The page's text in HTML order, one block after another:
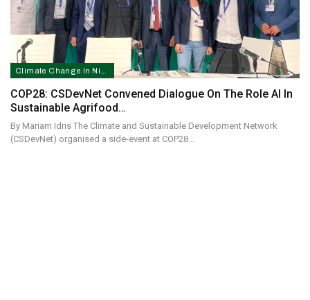
COP28: CSDevNet Convened Dialogue On The Role AI In
Sustainable Agrifood…
By Mariam Idris The Climate and Sustainable Development Network
(CSDevNet) organised a side-event at COP28…